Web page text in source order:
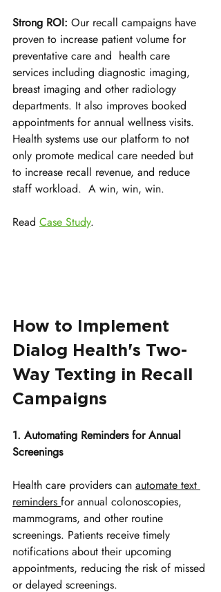
Strong ROI: Our recall campaigns have
proven to increase patient volume for
preventative care and  health care
services including diagnostic imaging,
breast imaging and other radiology
departments. It also improves booked
appointments for annual wellness visits.
Health systems use our platform to not
only promote medical care needed but
to increase recall revenue, and reduce
staff workload.  A win, win, win.
Read Case Study.
How to Implement
Dialog Health's Two-
Way Texting in Recall
Campaigns
1. Automating Reminders for Annual
Screenings
Health care providers can automate text
reminders for annual colonoscopies,
mammograms, and other routine
screenings. Patients receive timely
notifications about their upcoming
appointments, reducing the risk of missed
or delayed screenings.